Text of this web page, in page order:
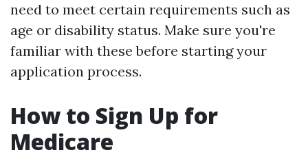
need to meet certain requirements such as
age or disability status. Make sure you're
familiar with these before starting your
application process.
How to Sign Up for
Medicare